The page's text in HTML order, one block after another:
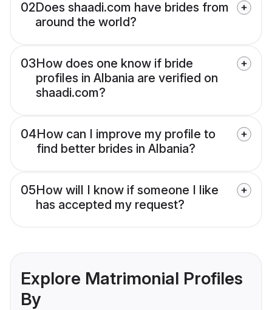
02Does shaadi.com have brides from
around the world?
03How does one know if bride
profiles in Albania are verified on
shaadi.com?
04How can I improve my profile to
find better brides in Albania?
05How will I know if someone I like
has accepted my request?
Explore Matrimonial Profiles
By